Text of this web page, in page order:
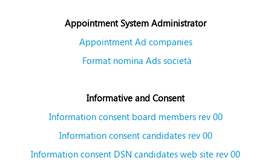
Appointment System Administrator
Appointment Ad companies
Format nomina Ads società
Informative and Consent
Information consent board members rev 00
Information consent candidates rev 00
Information consent DSN candidates web site rev 00